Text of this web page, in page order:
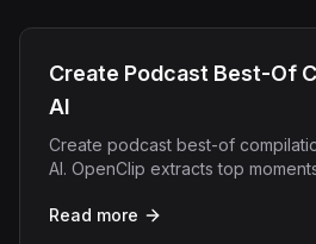
Create Podcast Best-Of
AI
Create podcast best-of
AI. OpenClip extracts top
Read more